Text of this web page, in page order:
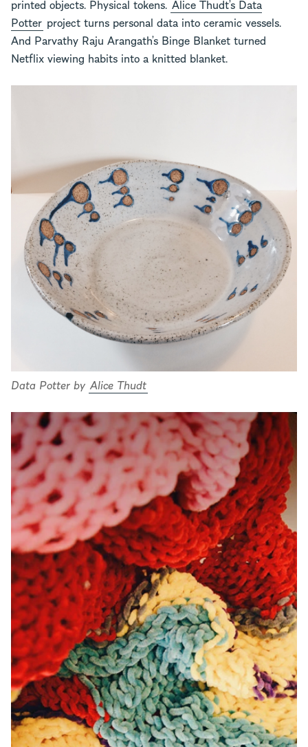
printed objects. Physical tokens. Alice Thudt’s Data
Potter project turns personal data into ceramic vessels.
And Parvathy Raju Arangath’s Binge Blanket turned
Netflix viewing habits into a knitted blanket.
Data Potter by Alice Thudt